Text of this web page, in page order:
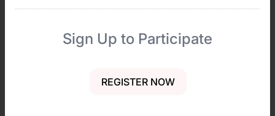
Sign Up to Participate
REGISTER NOW